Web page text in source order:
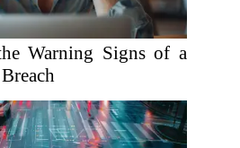
Warning Signs of a